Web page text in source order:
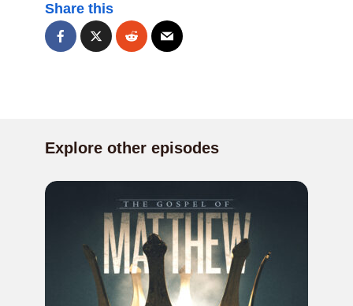
Share this
Explore other episodes